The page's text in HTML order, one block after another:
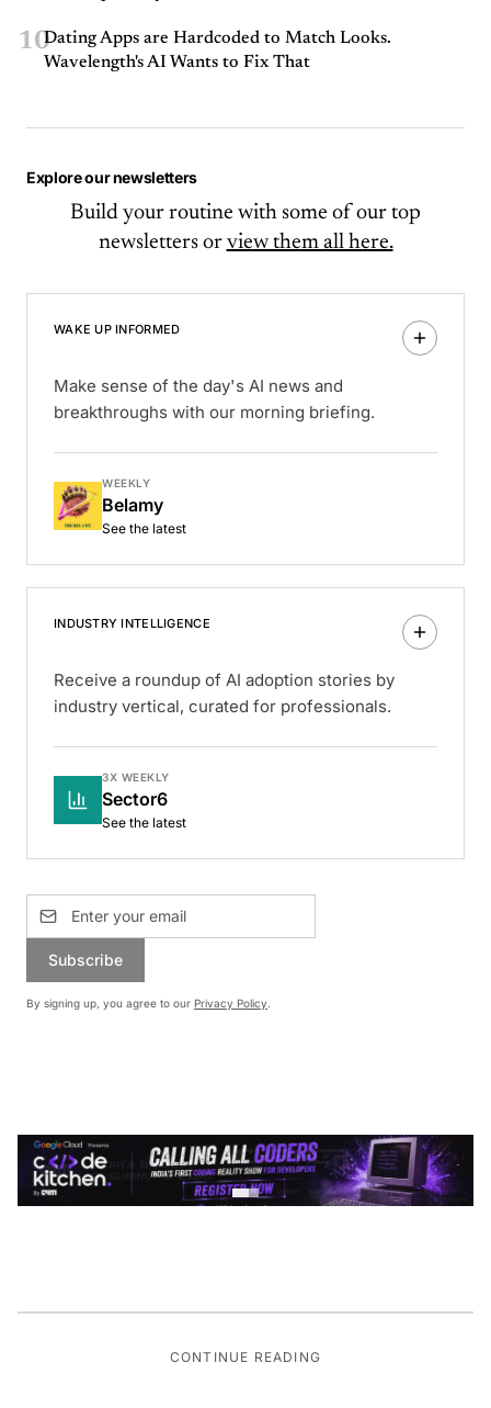
10Dating Apps are Hardcoded to Match Looks.
Wavelength's AI Wants to Fix That
Explore our newsletters
Build your routine with some of our top
newsletters or view them all here.
WAKE UP INFORMED
Make sense of the day's AI news and
breakthroughs with our morning briefing.
WEEKLY
Belamy
See the latest
INDUSTRY INTELLIGENCE
Receive a roundup of AI adoption stories by
industry vertical, curated for professionals.
3X WEEKLY
Sector6
See the latest
Subscribe
By signing up, you agree to our Privacy Policy.
CONTINUE READING